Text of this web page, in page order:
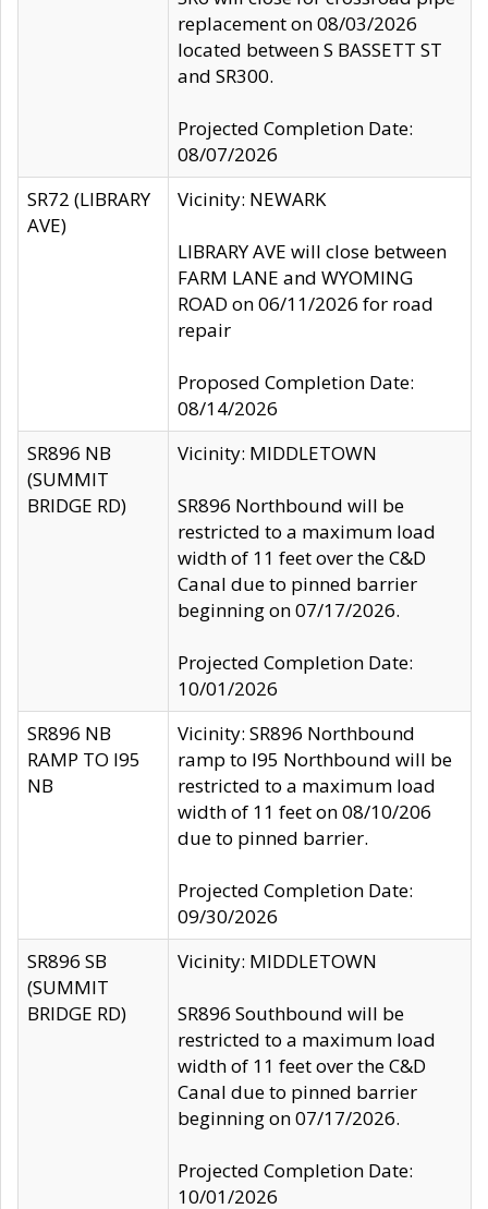
replacement on 08/03/2026
located between S BASSETT ST
and SR300.
Projected Completion Date:
08/07/2026
SR72 (LIBRARY
AVE)
Vicinity: NEWARK
LIBRARY AVE will close between
FARM LANE and WYOMING
ROAD on 06/11/2026 for road
repair
Proposed Completion Date:
08/14/2026
SR896 NB
(SUMMIT
BRIDGE RD)
Vicinity: MIDDLETOWN
SR896 Northbound will be
restricted to a maximum load
width of 11 feet over the C&D
Canal due to pinned barrier
beginning on 07/17/2026.
Projected Completion Date:
10/01/2026
SR896 NB
RAMP TO I95
NB
Vicinity: SR896 Northbound
ramp to I95 Northbound will be
restricted to a maximum load
width of 11 feet on 08/10/206
due to pinned barrier.
Projected Completion Date:
09/30/2026
SR896 SB
(SUMMIT
BRIDGE RD)
Vicinity: MIDDLETOWN
SR896 Southbound will be
restricted to a maximum load
width of 11 feet over the C&D
Canal due to pinned barrier
beginning on 07/17/2026.
Projected Completion Date:
10/01/2026